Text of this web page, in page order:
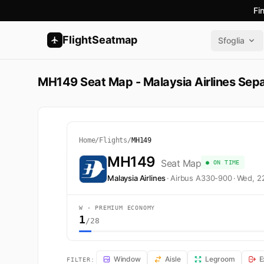
FlightSeatmap Sfoglia
MH149 Seat Map - Malaysia Airlines
Home/ Flights/MH149
MH149 Seat Map ● ON TIME
Malaysia Airlines· Airbus A330-900 ·Wed,
W · PREMIUM ECONOMY
1/28
MH149 Seat Map — Sepang to Melbourne. Malaysia
FILTER: Window Aisle Legroom